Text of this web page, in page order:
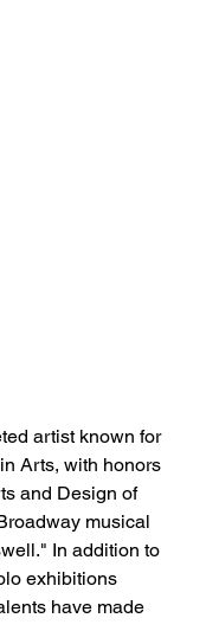
artist known for
Arts, with honors
and Design of
musical
In addition to
exhibitions
have made